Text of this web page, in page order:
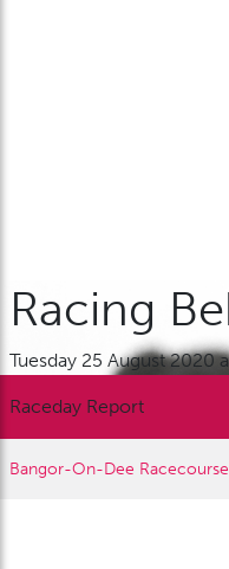
Racing
Tuesday 25 August 2020
Raceday Report
Bangor-On-Dee Racecourse